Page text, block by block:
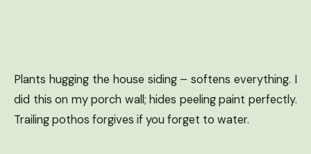
Plants hugging the house siding – softens everything. I
did this on my porch wall; hides peeling paint perfectly.
Trailing pothos forgives if you forget to water.